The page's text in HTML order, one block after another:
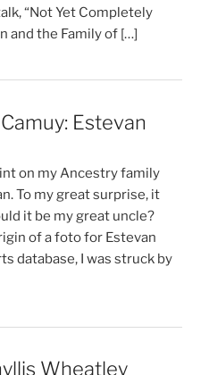
“Not Yet Completely
and the Family of […]
Estevan
on my Ancestry family
To my great surprise, it
it be my great uncle?
of a foto for Estevan
database, I was struck by
Wheatley